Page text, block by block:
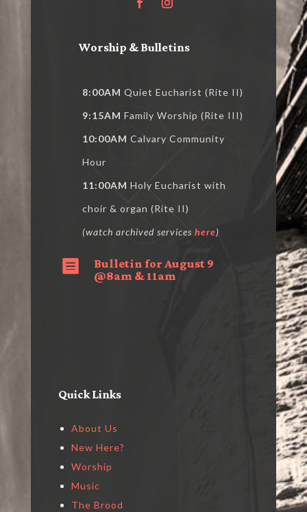
Worship & Bulletins
8:00AM Quiet Eucharist (Rite II)
9:15AM Family Worship (Rite III)
10:00AM Calvary Community
Hour
11:00AM Holy Eucharist with
choir & organ (Rite II)
(watch archived services here)

Bulletin for August 9
@8am & 11am
Quick Links
About Us
New Here?
Worship
Music
The Brood